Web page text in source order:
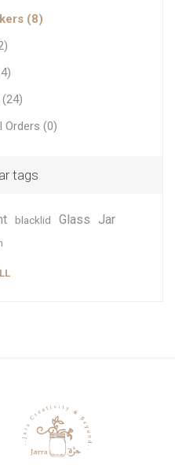
(8)
Orders (0)
tags
blacklid Glass Jar